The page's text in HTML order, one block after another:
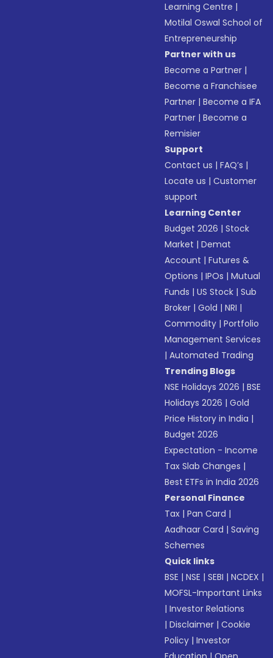
Learning Centre |
Motilal Oswal School of
Entrepreneurship
Partner with us
Become a Partner |
Become a Franchisee
Partner |Become a IFA
Partner |Become a
Remisier
Support
Contact us |FAQ’s |
Locate us |Customer
support
Learning Center
Budget 2026 |Stock
Market |Demat
Account |Futures &
Options |IPOs |Mutual
Funds |US Stock |Sub
Broker |Gold |NRI |
Commodity |Portfolio
Management Services
|Automated Trading
Trending Blogs
NSE Holidays 2026 |BSE
Holidays 2026 |Gold
Price History in India |
Budget 2026
Expectation - Income
Tax Slab Changes |
Best ETFs in India 2026
Personal Finance
Tax |Pan Card |
Aadhaar Card |Saving
Schemes
Quick links
BSE |NSE |SEBI |NCDEX |
MOFSL-Important Links
|Investor Relations
|Disclaimer |Cookie
Policy |Investor